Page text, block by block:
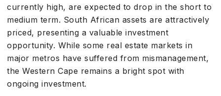
currently high, are expected to drop in the short to
medium term. South African assets are attractively
priced, presenting a valuable investment
opportunity. While some real estate markets in
major metros have suffered from mismanagement,
the Western Cape remains a bright spot with
ongoing investment.